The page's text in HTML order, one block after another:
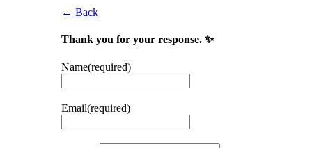
← Back
Thank you for your response. ✨
Name(required)
Email(required)